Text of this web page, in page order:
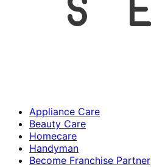
Appliance Care
Beauty Care
Homecare
Handyman
Become Franchise Partner